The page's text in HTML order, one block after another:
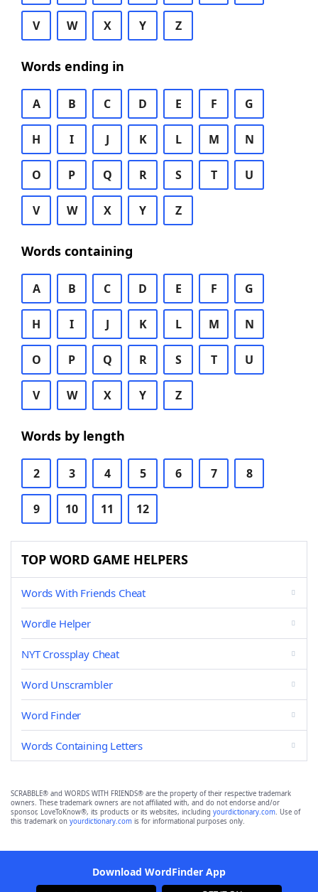
V W X Y Z
Words ending in
A B C D E F G
H I J K L M N
O P Q R S T U
V W X Y Z
Words containing
A B C D E F G
H I J K L M N
O P Q R S T U
V W X Y Z
Words by length
2 3 4 5 6 7 8
9 10 11 12
TOP WORD GAME HELPERS
Words With Friends Cheat
Wordle Helper
NYT Crossplay Cheat
Word Unscrambler
Word Finder
Words Containing Letters
SCRABBLE® and WORDS WITH FRIENDS® are the property of their respective trademark
owners. These trademark owners are not affiliated with, and do not endorse and/or
sponsor, LoveToKnow®, its products or its websites, including yourdictionary.com. Use of
this trademark on yourdictionary.com is for informational purposes only.
Download WordFinder App